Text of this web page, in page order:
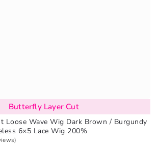
Butterfly Layer Cut
Loose Wave Wig Dark Brown / Burgundy
6×5 Lace Wig 200%